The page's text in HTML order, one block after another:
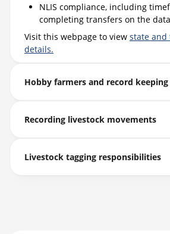
NLIS compliance, including
completing transfers on the
Visit this webpage to view state
details.
Hobby farmers and record keeping
Recording livestock movements
Livestock tagging responsibilities